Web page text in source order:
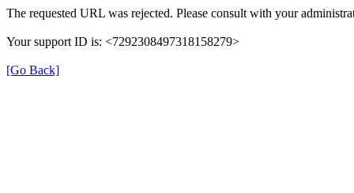
The requested URL was rejected. Please consult with your
Your support ID is: <7292308497318158279>
[Go Back]